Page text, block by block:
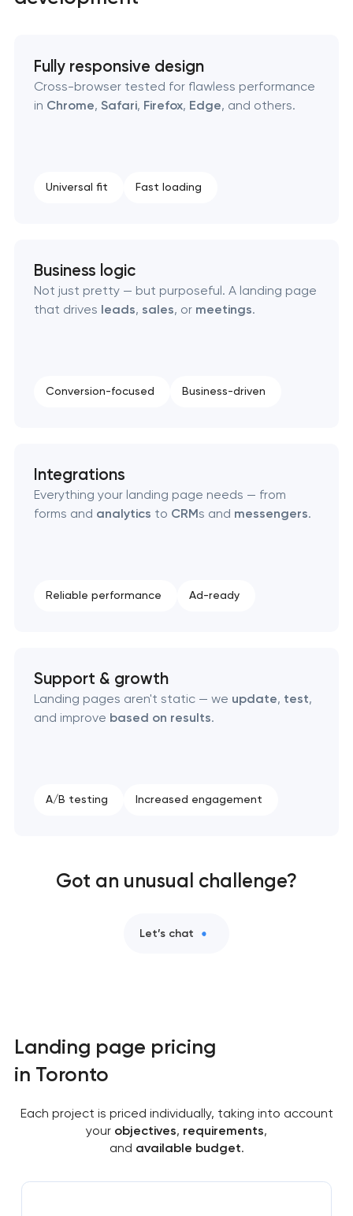
High-converting landing page development
Professional corporate website development
Custom client portal & dashboard development
Custom WordPress website development
Data aggregator platform development
Fully responsive design
Cross-browser tested for flawless performance
in Chrome, Safari, Firefox, Edge, and others.
Universal fit Fast loading
Business logic
Not just pretty — but purposeful. A landing page
that drives leads, sales, or meetings.
Conversion-focused Business-driven
Integrations
Everything your landing page needs — from
forms and analytics to CRMs and messengers.
Reliable performance Ad-ready
Support & growth
Landing pages aren't static — we update, test,
and improve based on results.
A/B testing Increased engagement
Got an unusual challenge?
Let’s chat
Landing page pricing
in Toronto
Each project is priced individually, taking into account
your objectives, requirements,
and available budget.